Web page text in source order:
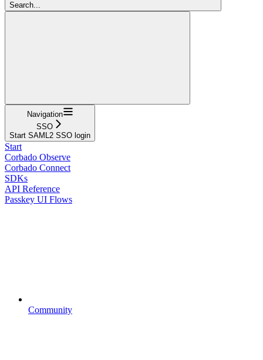
Search...
Navigation
SSO
Start SAML2 SSO login
Start
Corbado Observe
Corbado Connect
SDKs
API Reference
Passkey UI Flows
Community